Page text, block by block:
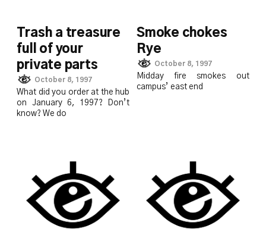
Trash a treasure
full of your
private parts
October 8, 1997
What did you order at the hub
on January 6, 1997? Don’t
know? We do
Smoke chokes
Rye
October 8, 1997
Midday fire smokes out
campus’ east end